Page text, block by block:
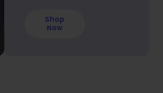
Shop
Now